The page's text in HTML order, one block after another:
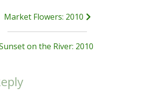
Market Flowers: 2010
on the River: 2010